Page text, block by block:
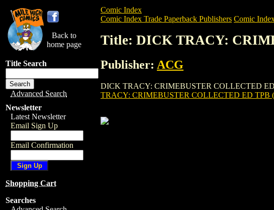
Back to
home page
Title Search
Advanced Search
Newsletter
Latest Newsletter
Email Sign Up
Email Confirmation
Shopping Cart
Searches
Comic Index
Comic Index Trade Paperback Publishers Comic
Title: DICK TRACY:
Publisher: ACG
DICK TRACY: CRIMEBUSTER COLLECTED ED
TRACY: CRIMEBUSTER COLLECTED ED TPB